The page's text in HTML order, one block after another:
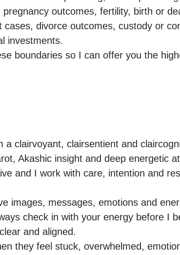
outcomes, fertility, birth or
cases, divorce outcomes, custody or
investments.
boundaries so I can offer you the
a clairvoyant, clairsentient and
Akashic insight and deep energetic
and I work with care, intention and
images, messages, emotions and
check in with your energy before I
and aligned.
they feel stuck, overwhelmed,